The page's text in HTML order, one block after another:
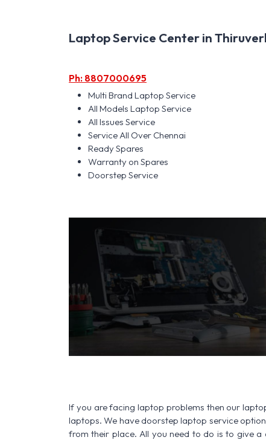
Laptop Service Center in
Ph: 8807000695
Multi Brand Laptop Service
All Models Laptop Service
All Issues Service
Service All Over Chennai
Ready Spares
Warranty on Spares
Doorstep Service
If you are facing laptop problems then our
laptops. We have doorstep laptop service
from their place. All you need to do is to give a